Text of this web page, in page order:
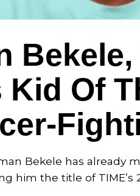
Kid Of
Bekele has already
him the title of TIME’s